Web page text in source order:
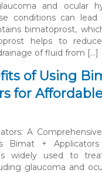
and ocular
conditions can lead
bimatoprost,
helps to
of fluid from […]
of Using
for
A
Bimat +
widely used to
glaucoma and